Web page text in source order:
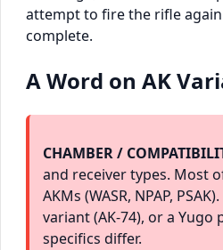
attempt to fire the rifle
complete.
A Word on AK
CHAMBER /
and receiver types. Most
AKMs (WASR, NPAP,
variant (AK-74), or a
specifics differ.